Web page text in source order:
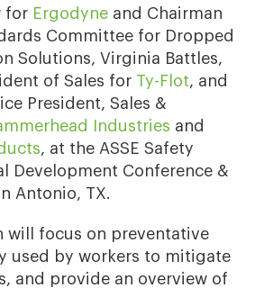
for Ergodyne and Chairman
Committee for Dropped
Solutions, Virginia Battles,
of Sales for Ty-Flot, and
President, Sales &
Industries and
, at the ASSE Safety
Development Conference &
Antonio, TX.
will focus on preventative
used by workers to mitigate
and provide an overview of